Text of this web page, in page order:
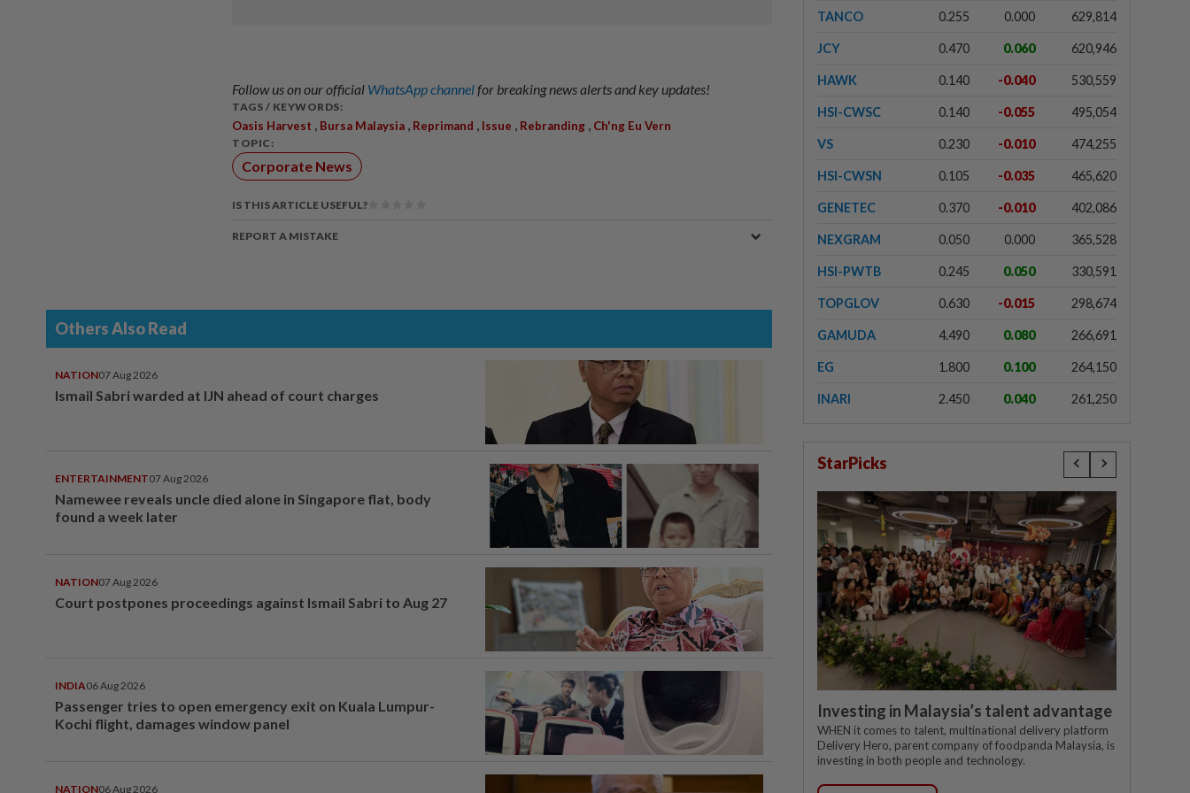
Follow us on our official WhatsApp channelfor breaking news alerts and key updates!
TAGS / KEYWORDS:
Oasis Harvest , Bursa Malaysia , Reprimand , Issue , Rebranding , Ch'ng Eu Vern
TOPIC:
Corporate News
IS THIS ARTICLE USEFUL?
REPORT A MISTAKE
Others Also Read
NATION07 Aug 2026
Ismail Sabri warded at IJN ahead of court charges
ENTERTAINMENT07 Aug 2026
Namewee reveals uncle died alone in Singapore flat, body
found a week later
NATION07 Aug 2026
Court postpones proceedings against Ismail Sabri to Aug 27
INDIA06 Aug 2026
Passenger tries to open emergency exit on Kuala Lumpur-
Kochi flight, damages window panel
NATION06 Aug 2026
TANCO 0.255 0.000 629,814
JCY 0.470 0.060 620,946
HAWK 0.140 -0.040 530,559
HSI-CWSC 0.140 -0.055 495,054
VS 0.230 -0.010 474,255
HSI-CWSN 0.105 -0.035 465,620
GENETEC 0.370 -0.010 402,086
NEXGRAM 0.050 0.000 365,528
HSI-PWTB 0.245 0.050 330,591
TOPGLOV 0.630 -0.015 298,674
GAMUDA 4.490 0.080 266,691
EG 1.800 0.100 264,150
INARI 2.450 0.040 261,250
StarPicks
Investing in Malaysia’s talent advantage
WHEN it comes to talent, multinational delivery platform
Delivery Hero, parent company of foodpanda Malaysia, is
investing in both people and technology.